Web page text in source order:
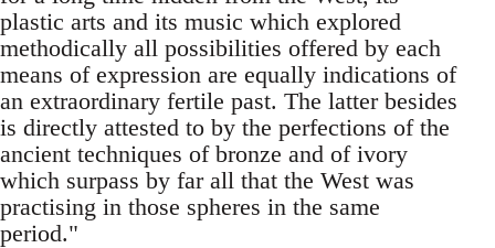
plastic arts and its music which explored
methodically all possibilities offered by each
means of expression are equally indications of
an extraordinary fertile past. The latter besides
is directly attested to by the perfections of the
ancient techniques of bronze and of ivory
which surpass by far all that the West was
practising in those spheres in the same
period."